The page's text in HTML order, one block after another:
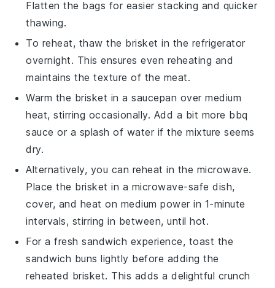
Flatten the bags for easier stacking and quicker
thawing.
To reheat, thaw the brisket in the refrigerator
overnight. This ensures even reheating and
maintains the texture of the meat.
Warm the brisket in a saucepan over medium
heat, stirring occasionally. Add a bit more bbq
sauce or a splash of water if the mixture seems
dry.
Alternatively, you can reheat in the microwave.
Place the brisket in a microwave-safe dish,
cover, and heat on medium power in 1-minute
intervals, stirring in between, until hot.
For a fresh sandwich experience, toast the
sandwich buns lightly before adding the
reheated brisket. This adds a delightful crunch